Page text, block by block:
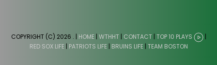
COPYRIGHT (C) 2026 . | HOME| WTHHT| CONTACT | TOP 10 PLAYS
|
RED SOX LIFE| PATRIOTS LIFE| BRUINS LIFE| TEAM BOSTON